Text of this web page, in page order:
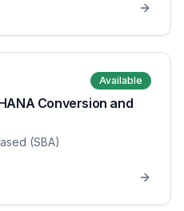
Available
Conversion and
(SBA)